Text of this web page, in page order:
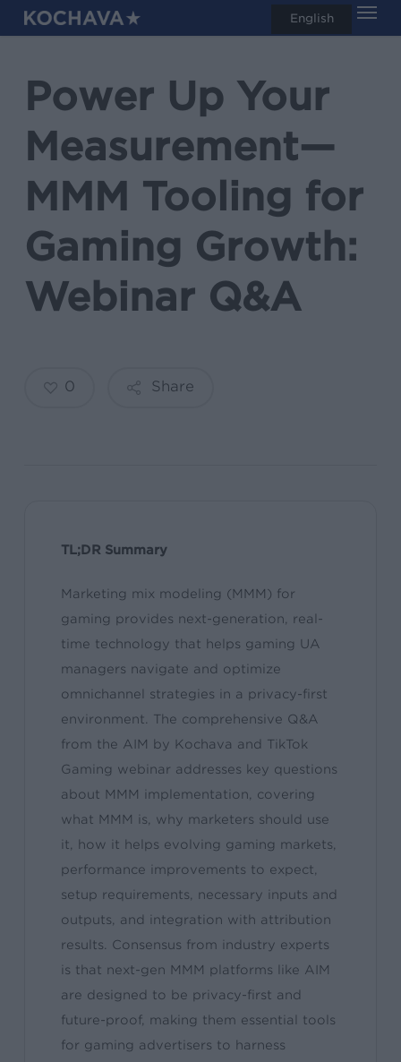
Skip
to
contentPower Up Your
Measurement—
MMM Tooling for
Gaming Growth:
Webinar Q&A
Share
0
TL;DR Summary
Marketing mix modeling (MMM) for
gaming provides next-generation, real-
time technology that helps gaming UA
managers navigate and optimize
omnichannel strategies in a privacy-first
environment. The comprehensive Q&A
from the AIM by Kochava and TikTok
Gaming webinar addresses key questions
about MMM implementation, covering
what MMM is, why marketers should use
it, how it helps evolving gaming markets,
performance improvements to expect,
setup requirements, necessary inputs and
outputs, and integration with attribution
results. Consensus from industry experts
is that next-gen MMM platforms like AIM
are designed to be privacy-first and
future-proof, making them essential tools
for gaming advertisers to harness
English